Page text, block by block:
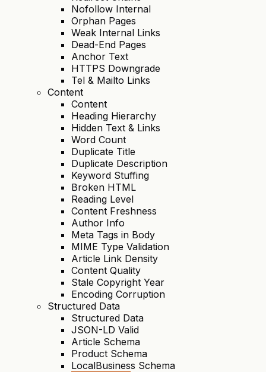
Nofollow Internal
Orphan Pages
Weak Internal Links
Dead-End Pages
Anchor Text
HTTPS Downgrade
Tel & Mailto Links
Content
Content
Heading Hierarchy
Hidden Text & Links
Word Count
Duplicate Title
Duplicate Description
Keyword Stuffing
Broken HTML
Reading Level
Content Freshness
Author Info
Meta Tags in Body
MIME Type Validation
Article Link Density
Content Quality
Stale Copyright Year
Encoding Corruption
Structured Data
Structured Data
JSON-LD Valid
Article Schema
Product Schema
LocalBusiness Schema